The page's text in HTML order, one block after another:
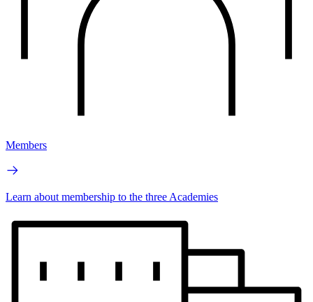
Members
Learn about membership to the three Academies